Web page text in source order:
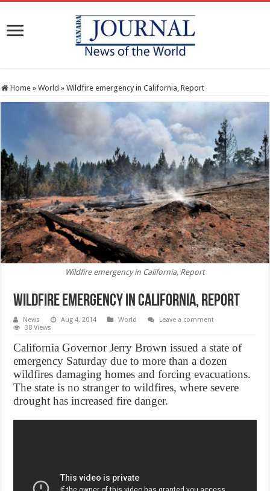
Home » World » Wildfire emergency in California, Report
Wildfire emergency in California, Report
Wildfire emergency in California, Report
News Aug 4, 2014 World
Leave a comment
38 Views
California Governor Jerry Brown issued a state of
emergency Saturday due to more than a dozen
wildfires damaging homes and forcing evacuations.
The state is no stranger to wildfires, where severe
drought has increased fire danger.